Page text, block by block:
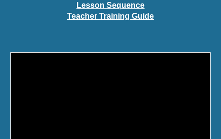
Lesson Sequence
Teacher Training Guide